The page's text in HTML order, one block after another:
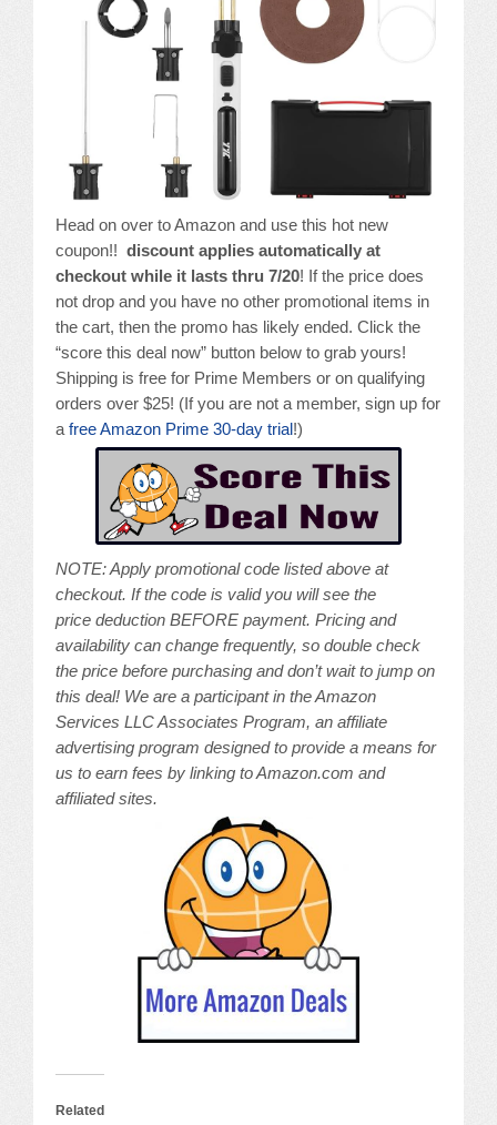
Head on over to Amazon and use this hot new
coupon!! discount applies automatically at
checkout while it lasts thru 7/20! If the price does
not drop and you have no other promotional items in
the cart, then the promo has likely ended. Click the
“score this deal now” button below to grab yours!
Shipping is free for Prime Members or on qualifying
orders over $25! (If you are not a member, sign up for
a free Amazon Prime 30-day trial!)
NOTE: Apply promotional code listed above at
checkout. If the code is valid you will see the
price deduction BEFORE payment. Pricing and
availability can change frequently, so double check
the price before purchasing and don’t wait to jump on
this deal! We are a participant in the Amazon
Services LLC Associates Program, an affiliate
advertising program designed to provide a means for
us to earn fees by linking to Amazon.com and
affiliated sites.
Related